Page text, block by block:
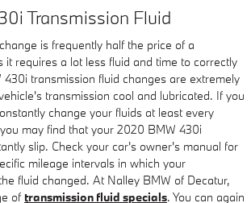
Transmission Fluid
is frequently half the price of a
it requires a lot less fluid and time to correctly
transmission fluid changes are extremely
transmission cool and lubricated. If you
change your fluids at least every
may find that your 2020 BMW 430i
slip. Check your car's owner's manual for
mileage intervals in which your
fluid changed. At Nalley BMW of Decatur,
of transmission fluid specials. You can again